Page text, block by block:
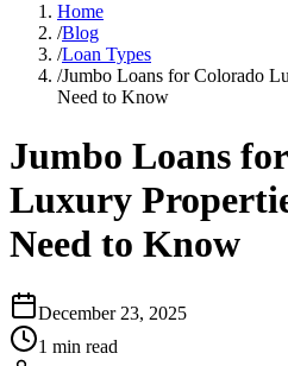
Home
/Blog
/Loan Types
/Jumbo Loans for Colorado
Need to Know
Jumbo Loans
Luxury
Need to Know
December 23, 2025
1 min read